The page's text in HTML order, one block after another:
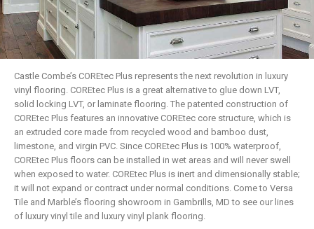
Castle Combe’s COREtec Plus represents the next revolution in luxury
vinyl flooring. COREtec Plus is a great alternative to glue down LVT,
solid locking LVT, or laminate flooring. The patented construction of
COREtec Plus features an innovative COREtec core structure, which is
an extruded core made from recycled wood and bamboo dust,
limestone, and virgin PVC. Since COREtec Plus is 100% waterproof,
COREtec Plus floors can be installed in wet areas and will never swell
when exposed to water. COREtec Plus is inert and dimensionally stable;
it will not expand or contract under normal conditions. Come to Versa
Tile and Marble’s flooring showroom in Gambrills, MD to see our lines
of luxury vinyl tile and luxury vinyl plank flooring.